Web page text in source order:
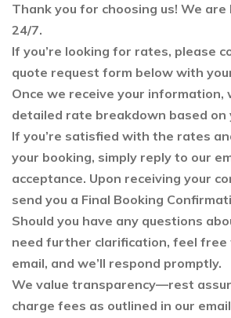
Thank you for choosing us! We
24/7.
If you’re looking for rates, please
quote request form below with
Once we receive your information,
detailed rate breakdown based on
If you’re satisfied with the rates
your booking, simply reply to our
acceptance. Upon receiving your
send you a Final Booking
Should you have any questions
need further clarification, feel free
email, and we’ll respond promptly.
We value transparency—rest
charge fees as outlined in our